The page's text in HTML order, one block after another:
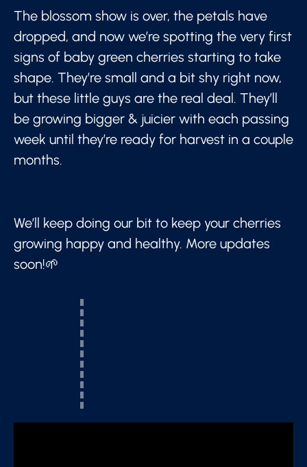
The blossom show is over, the petals have
dropped, and now we’re spotting the very first
signs of baby green cherries starting to take
shape. They’re small and a bit shy right now,
but these little guys are the real deal. They’ll
be growing bigger & juicier with each passing
week until they’re ready for harvest in a couple
months.
We’ll keep doing our bit to keep your cherries
growing happy and healthy. More updates
soon!🌱